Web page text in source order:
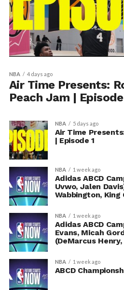
NBA 4 days ago
Air Time Presents:
Peach Jam |
NBA 5 days ago
Air Time
| Episode 1
NBA 1 week ago
Adidas ABCD
Uvwo, Jalen
Wabbington, King
NBA 1 week ago
Adidas ABCD
Evans, Micah
(DeMarcus
NBA 1 week ago
ABCD